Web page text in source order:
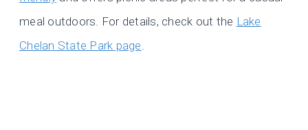
meal outdoors. For details, check out the Lake
Chelan State Park page.